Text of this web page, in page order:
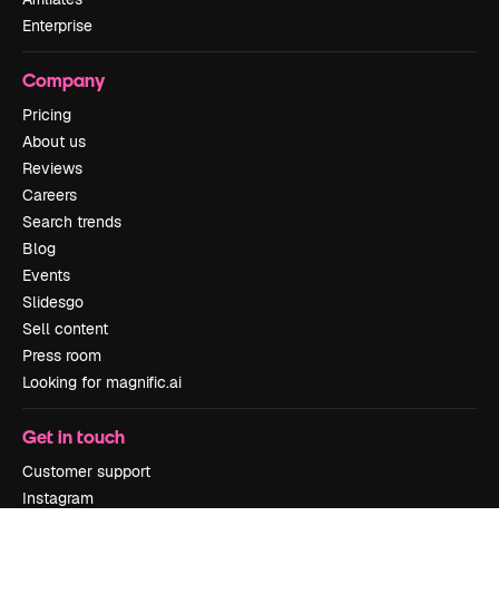
Enterprise
Company
Pricing
About us
Reviews
Careers
Search trends
Blog
Events
Slidesgo
Sell content
Press room
Looking for magnific.ai
Get in touch
Customer support
Instagram